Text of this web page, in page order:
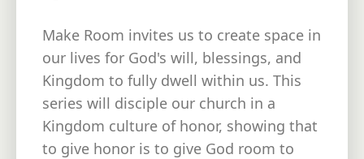
Make Room invites us to create space in
our lives for God's will, blessings, and
Kingdom to fully dwell within us. This
series will disciple our church in a
Kingdom culture of honor, showing that
to give honor is to give God room to